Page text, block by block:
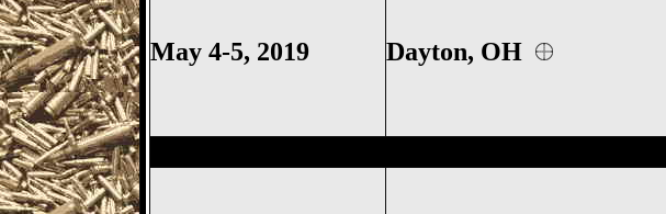
May 4-5, 2019 Dayton, OH